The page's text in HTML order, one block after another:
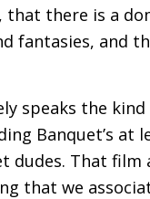
that there is a
fantasies, and
speaks the
Banquet’s at
dudes. That
that we